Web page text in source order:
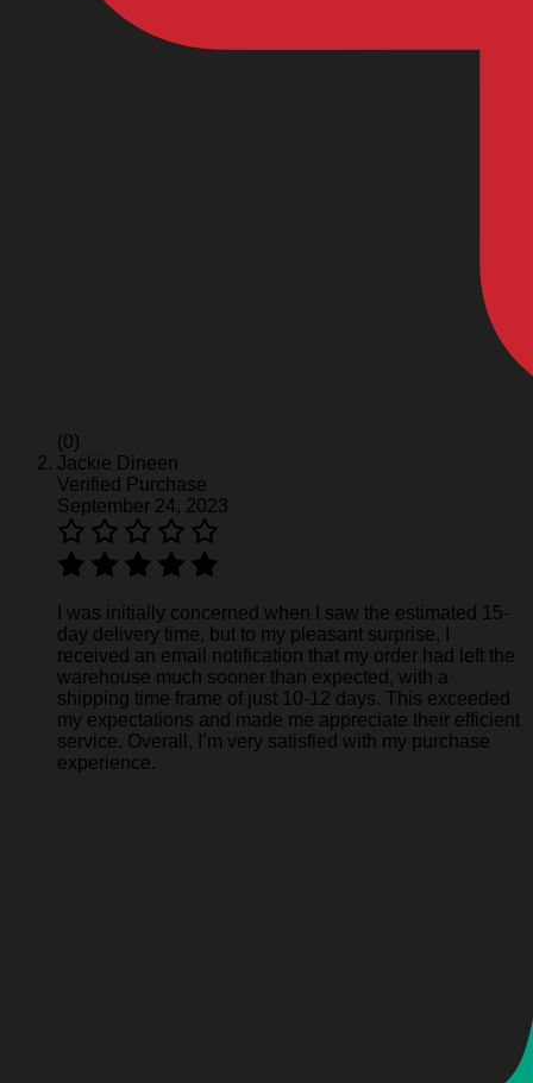
(0)
Jackie Dineen
Verified Purchase
September 24, 2023
I was initially concerned when I saw the estimated 15-
day delivery time, but to my pleasant surprise, I
received an email notification that my order had left the
warehouse much sooner than expected, with a
shipping time frame of just 10-12 days. This exceeded
my expectations and made me appreciate their efficient
service. Overall, I’m very satisfied with my purchase
experience.